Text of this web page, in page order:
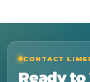
CONTACT
Ready to